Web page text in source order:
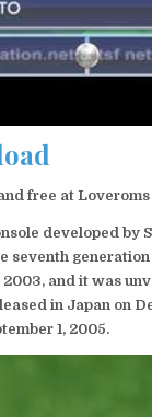
free at Loveroms
developed by
and it was
in Japan on
1, 2005.